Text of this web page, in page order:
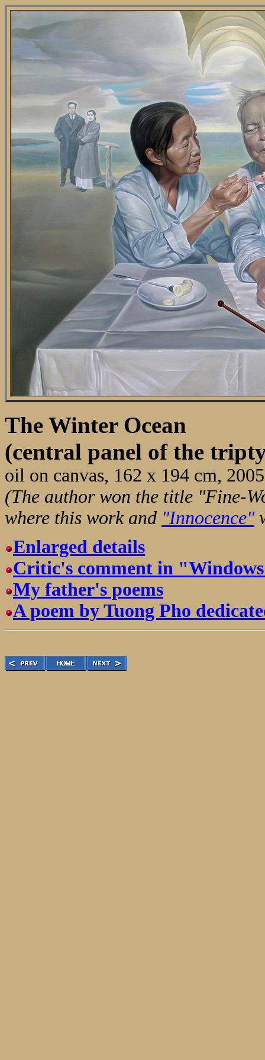
The Winter Ocean
(central panel of the
oil on canvas, 162 x 194 cm, 2005
(The author won the title "Fine-
where this work and "Innocence"
Enlarged details
Critic's comment in
My father's poems
A poem by Tuong Pho